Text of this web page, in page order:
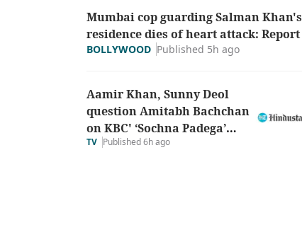
Mumbai cop guarding Salman Khan's
residence dies of heart attack: Report
BOLLYWOOD Published 5h ago
Aamir Khan, Sunny Deol
question Amitabh Bachchan
on KBC' ‘Sochna Padega’
theme
TV Published 6h ago